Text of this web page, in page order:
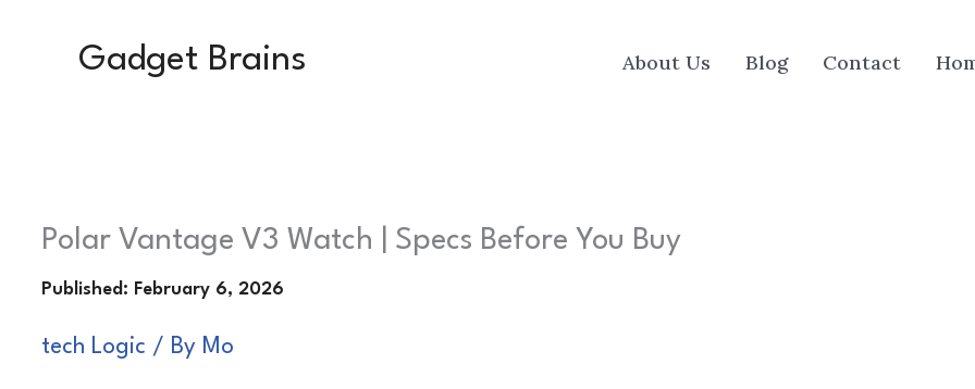
Gadget Brains About Us Blog Contact
Polar Vantage V3 Watch | Specs Before You Buy
tech Logic / By Mo